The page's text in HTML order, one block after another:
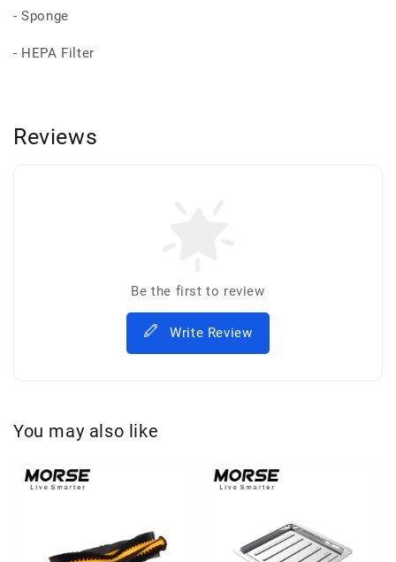
- Sponge
- HEPA Filter
Reviews
Be the first to review
Write Review
You may also like